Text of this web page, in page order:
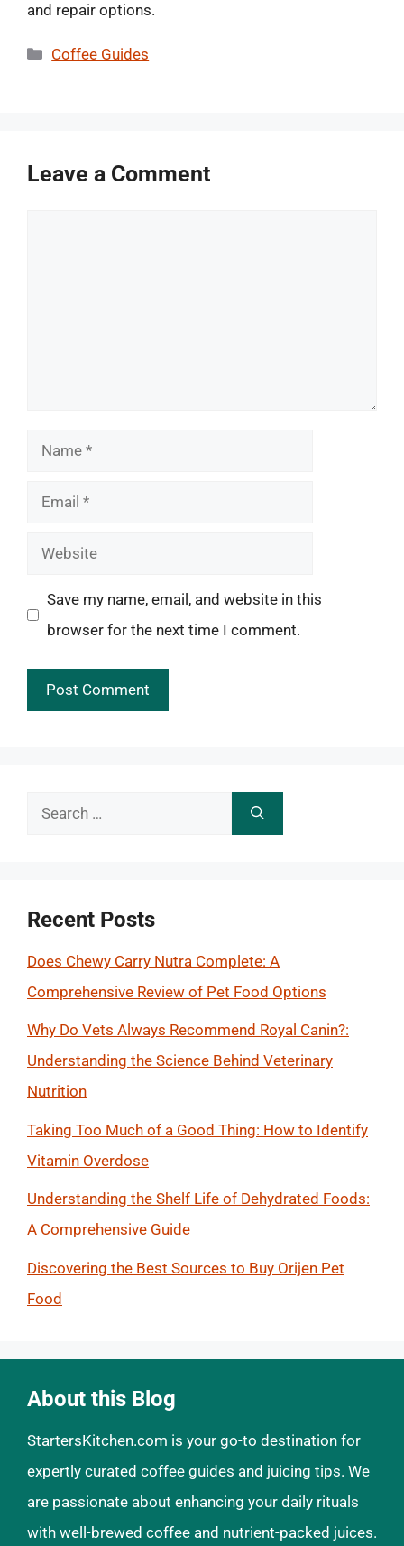
and repair options.
Categories
Coffee Guides
Leave a Comment
Name
Email
Website
Save my name, email, and website in this
browser for the next time I comment.
Search
Recent Posts
Does Chewy Carry Nutra Complete: A
Comprehensive Review of Pet Food Options
Why Do Vets Always Recommend Royal Canin?:
Understanding the Science Behind Veterinary
Nutrition
Taking Too Much of a Good Thing: How to Identify
Vitamin Overdose
Understanding the Shelf Life of Dehydrated Foods:
A Comprehensive Guide
Discovering the Best Sources to Buy Orijen Pet
Food
About this Blog
StartersKitchen.com is your go-to destination for
expertly curated coffee guides and juicing tips. We
are passionate about enhancing your daily rituals
with well-brewed coffee and nutrient-packed juices.